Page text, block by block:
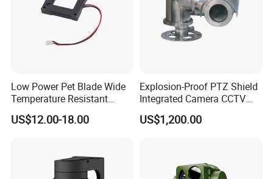
Low Power Pet Blade Wide
Temperature Resistant
Infrared Correction Thermal
Imaging Shutter
US$12.00-18.00
Explosion-Proof PTZ Shield
Integrated Camera CCTV
Security Camera
US$1,200.00